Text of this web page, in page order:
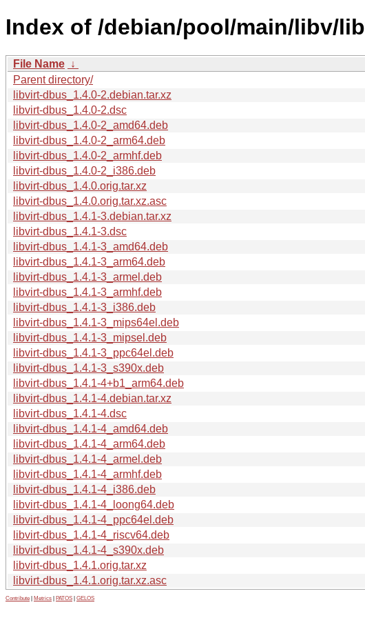
Index of /debian/pool/main/libv/
File Name ↓
Parent directory/
libvirt-dbus_1.4.0-2.debian.tar.xz
libvirt-dbus_1.4.0-2.dsc
libvirt-dbus_1.4.0-2_amd64.deb
libvirt-dbus_1.4.0-2_arm64.deb
libvirt-dbus_1.4.0-2_armhf.deb
libvirt-dbus_1.4.0-2_i386.deb
libvirt-dbus_1.4.0.orig.tar.xz
libvirt-dbus_1.4.0.orig.tar.xz.asc
libvirt-dbus_1.4.1-3.debian.tar.xz
libvirt-dbus_1.4.1-3.dsc
libvirt-dbus_1.4.1-3_amd64.deb
libvirt-dbus_1.4.1-3_arm64.deb
libvirt-dbus_1.4.1-3_armel.deb
libvirt-dbus_1.4.1-3_armhf.deb
libvirt-dbus_1.4.1-3_i386.deb
libvirt-dbus_1.4.1-3_mips64el.deb
libvirt-dbus_1.4.1-3_mipsel.deb
libvirt-dbus_1.4.1-3_ppc64el.deb
libvirt-dbus_1.4.1-3_s390x.deb
libvirt-dbus_1.4.1-4+b1_arm64.deb
libvirt-dbus_1.4.1-4.debian.tar.xz
libvirt-dbus_1.4.1-4.dsc
libvirt-dbus_1.4.1-4_amd64.deb
libvirt-dbus_1.4.1-4_arm64.deb
libvirt-dbus_1.4.1-4_armel.deb
libvirt-dbus_1.4.1-4_armhf.deb
libvirt-dbus_1.4.1-4_i386.deb
libvirt-dbus_1.4.1-4_loong64.deb
libvirt-dbus_1.4.1-4_ppc64el.deb
libvirt-dbus_1.4.1-4_riscv64.deb
libvirt-dbus_1.4.1-4_s390x.deb
libvirt-dbus_1.4.1.orig.tar.xz
libvirt-dbus_1.4.1.orig.tar.xz.asc
Contribute Metrics PATOS GELOS